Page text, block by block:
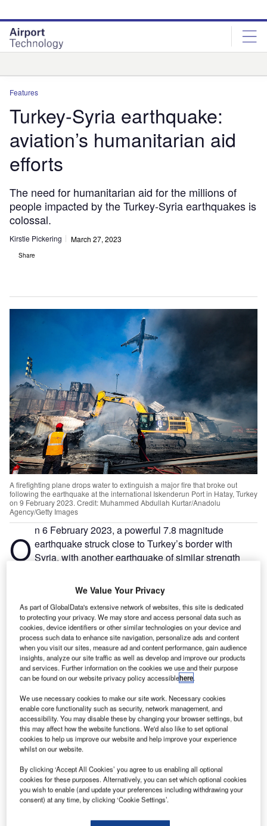
site
menu
page
content
Features
Turkey-Syria earthquake:
aviation’s humanitarian aid
efforts
The need for humanitarian aid for the millions of
people impacted by the Turkey-Syria earthquakes is
colossal.
Kirstie Pickering March 27, 2023
Share
A firefighting plane drops water to extinguish a major fire that broke out
following the earthquake at the internationaI Iskenderun Port in Hatay, Turkey
on 9 February 2023. Credit: Muhammed Abdullah Kurtar/Anadolu
Agency/Getty Images
O n 6 February 2023, a powerful 7.8 magnitude
earthquake struck close to Turkey’s border with
Syria, with another earthquake of similar strength
6.3 magnitude earthquake hit southern Turkey.
According to theDisasters Emergency Committee
over 50,000 people have died, 214,000 buildings have
been damaged or destroyed, and over 18 million people
have been impacted, with many urgently needing food,
shelter, and medical aid.
Go deeper with GlobalData
Reports
Social Responsibility Trends by Sector - Thematic
Intelligence
Reports
Corporate Governance Trends by Sector -
Thematic Intelligence
We Value Your Privacy
As part of GlobalData's extensive network of websites, this site is dedicated
to protecting your privacy. We may store and access personal data such as
cookies, device identifiers or other similar technologies on your device and
process such data to enhance site navigation, personalize ads and content
when you visit our sites, measure ad and content performance, gain audience
insights, analyze our site traffic as well as develop and improve our products
and services. Further information on the cookies we use and their purpose
can be found on our website privacy policy accessiblehere.
We use necessary cookies to make our site work. Necessary cookies
enable core functionality such as security, network management, and
accessibility. You may disable these by changing your browser settings, but
this may affect how the website functions. We'd also like to set optional
cookies to help us improve our website and help improve your experience
whilst on our website.
By clicking ‘Accept All Cookies’ you agree to us enabling all optional
cookies for these purposes. Alternatively, you can set which optional cookies
you wish to enable (and update your preferences including withdrawing your
consent) at any time, by clicking ‘Cookie Settings’.